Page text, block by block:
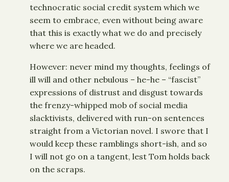
technocratic social credit system which we
seem to embrace, even without being aware
that this is exactly what we do and precisely
where we are headed.
However: never mind my thoughts, feelings of
ill will and other nebulous – he-he – “fascist”
expressions of distrust and disgust towards
the frenzy-whipped mob of social media
slacktivists, delivered with run-on sentences
straight from a Victorian novel. I swore that I
would keep these ramblings short-ish, and so
I will not go on a tangent, lest Tom holds back
on the scraps.